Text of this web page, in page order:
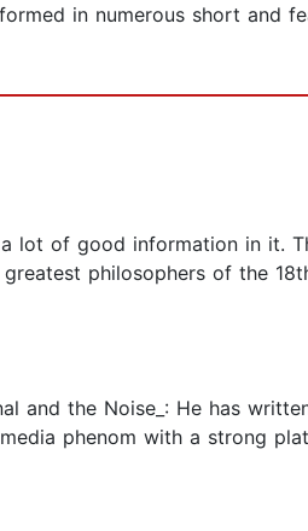
in numerous short and
lot of good information in it.
philosophers of the
and the Noise_: He has
phenom with a strong